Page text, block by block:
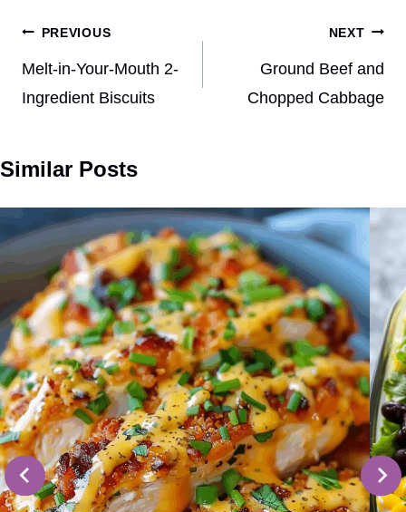
Post
navigation
PREVIOUS
Melt-in-Your-Mouth 2-
Ingredient Biscuits
NEXT
Ground Beef and
Chopped Cabbage
Similar Posts